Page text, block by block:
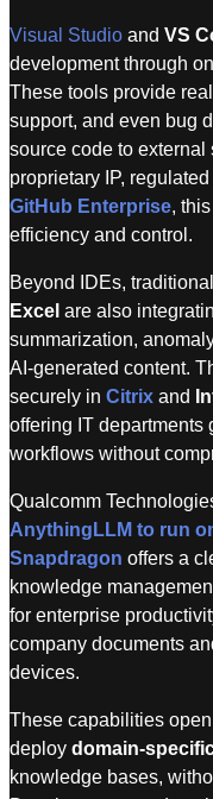
Visual Studio and VS
development through
These tools provide
support, and even bug
source code to
proprietary IP,
GitHub Enterprise,
efficiency and control.
Beyond IDEs,
Excel are also
summarization,
AI-generated content.
securely in Citrix and
offering IT departments
workflows without
Qualcomm
AnythingLLM to run
Snapdragon offers a
knowledge
for enterprise
company documents
devices.
These capabilities
deploy domain-
knowledge bases,